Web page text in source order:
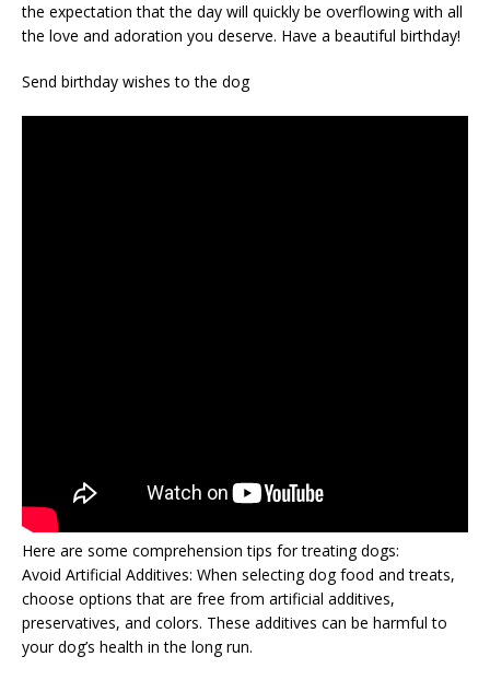
the expectation that the day will quickly be overflowing with all
the love and adoration you deserve. Have a beautiful birthday!
Send birthday wishes to the dog
Here are some comprehension tips for treating dogs:
Avoid Artificial Additives: When selecting dog food and treats,
choose options that are free from artificial additives,
preservatives, and colors. These additives can be harmful to
your dog’s health in the long run.